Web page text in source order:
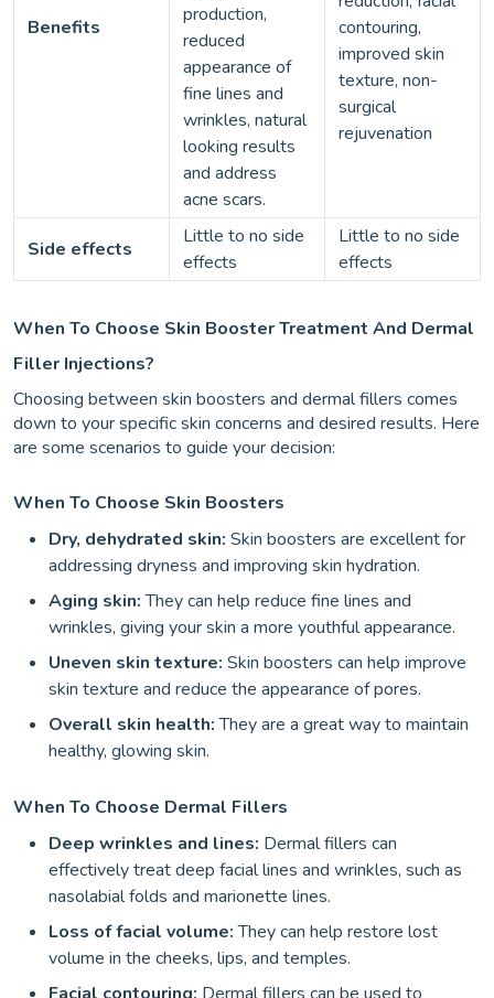
Benefits
production,
reduced
appearance of
fine lines and
wrinkles, natural
looking results
and address
acne scars.
contouring,
improved skin
texture, non-
surgical
rejuvenation
Side effects
Little to no side
effects
Little to no side
effects
When To Choose Skin Booster Treatment And Dermal
Filler Injections?
Choosing between skin boosters and dermal fillers comes
down to your specific skin concerns and desired results. Here
are some scenarios to guide your decision:
When To Choose Skin Boosters
Dry, dehydrated skin: Skin boosters are excellent for
addressing dryness and improving skin hydration.
Aging skin:They can help reduce fine lines and
wrinkles, giving your skin a more youthful appearance.
Uneven skin texture: Skin boosters can help improve
skin texture and reduce the appearance of pores.
Overall skin health:They are a great way to maintain
healthy, glowing skin.
When To Choose Dermal Fillers
Deep wrinkles and lines: Dermal fillers can
effectively treat deep facial lines and wrinkles, such as
nasolabial folds and marionette lines.
Loss of facial volume:They can help restore lost
volume in the cheeks, lips, and temples.